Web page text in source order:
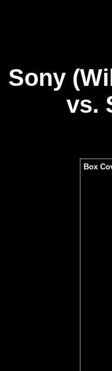
Sony
vs.
Box